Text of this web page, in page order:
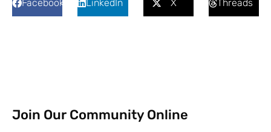
Facebook LinkedIn X Threads
Join Our Community Online